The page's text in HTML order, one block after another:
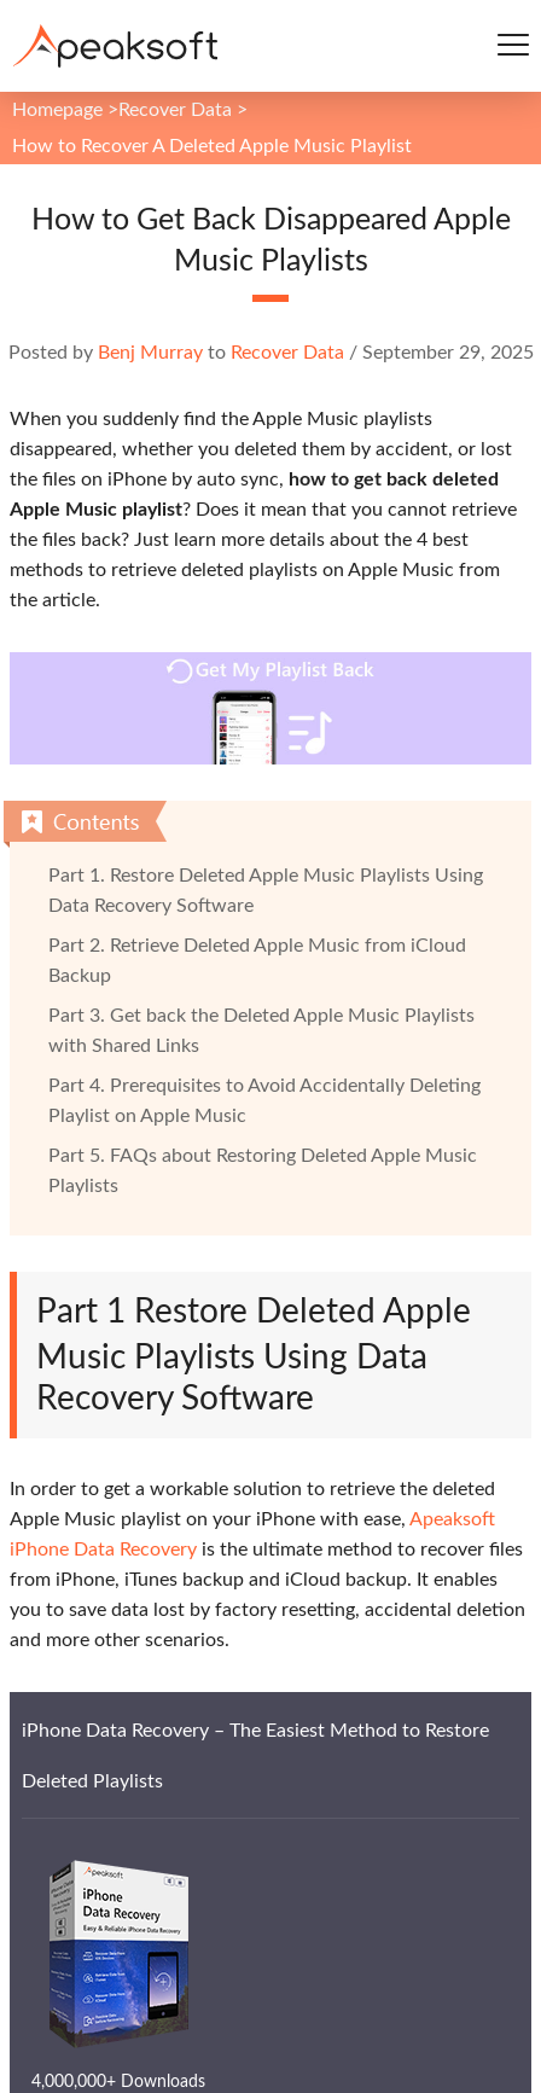
Homepage > Recover Data >
How to Recover A Deleted Apple Music Playlist
How to Get Back Disappeared Apple
Music Playlists
Posted by Benj Murrayto Recover Data / September 29, 2025
When you suddenly find the Apple Music playlists
disappeared, whether you deleted them by accident, or lost
the files on iPhone by auto sync, how to get back deleted
Apple Music playlist? Does it mean that you cannot retrieve
the files back? Just learn more details about the 4 best
methods to retrieve deleted playlists on Apple Music from
the article.
Part 1. Restore Deleted Apple Music Playlists Using
Data Recovery Software
Part 2. Retrieve Deleted Apple Music from iCloud
Backup
Part 3. Get back the Deleted Apple Music Playlists
with Shared Links
Part 4. Prerequisites to Avoid Accidentally Deleting
Playlist on Apple Music
Part 5. FAQs about Restoring Deleted Apple Music
Playlists
Part 1 Restore Deleted Apple
Music Playlists Using Data
Recovery Software
In order to get a workable solution to retrieve the deleted
Apple Music playlist on your iPhone with ease, Apeaksoft
iPhone Data Recovery is the ultimate method to recover files
from iPhone, iTunes backup and iCloud backup. It enables
you to save data lost by factory resetting, accidental deletion
and more other scenarios.
iPhone Data Recovery – The Easiest Method to Restore
Deleted Playlists
4,000,000+ Downloads